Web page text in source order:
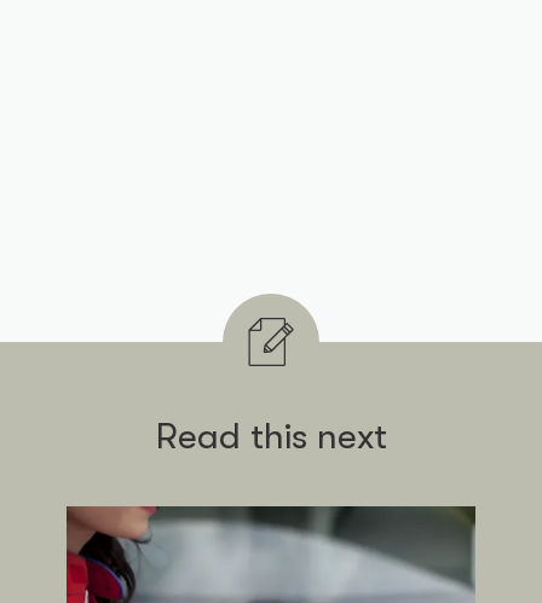
Read this next